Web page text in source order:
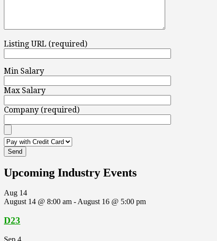
Listing URL (required)
Min Salary
Max Salary
Company (required)
Upcoming Industry Events
Aug 14
August 14 @ 8:00 am -August 16 @ 5:00 pm
D23
Sep 4